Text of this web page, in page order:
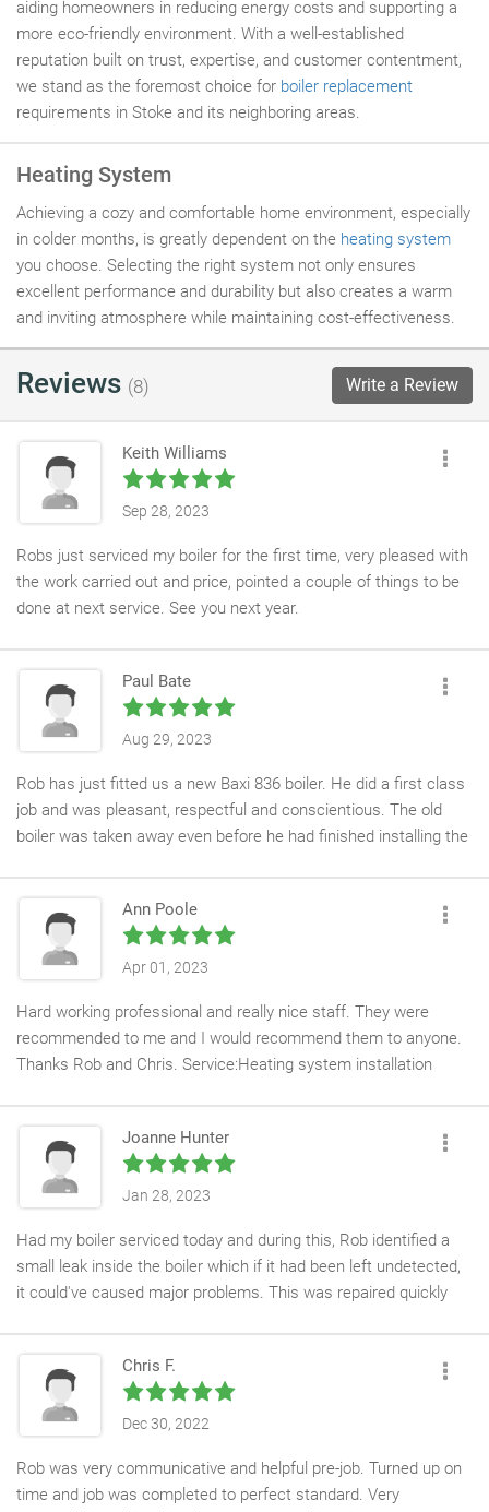
aiding homeowners in reducing energy costs and supporting a
more eco-friendly environment. With a well-established
reputation built on trust, expertise, and customer contentment,
we stand as the foremost choice for boiler replacement
requirements in Stoke and its neighboring areas.
Heating System
Achieving a cozy and comfortable home environment, especially
in colder months, is greatly dependent on the heating system
you choose. Selecting the right system not only ensures
excellent performance and durability but also creates a warm
and inviting atmosphere while maintaining cost-effectiveness.
Reviews (8) Write a Review
Keith Williams
Sep 28, 2023
Robs just serviced my boiler for the first time, very pleased with
the work carried out and price, pointed a couple of things to be
done at next service. See you next year.
Paul Bate
Aug 29, 2023
Rob has just fitted us a new Baxi 836 boiler. He did a first class
job and was pleasant, respectful and conscientious. The old
boiler was taken away even before he had finished installing the
Ann Poole
Apr 01, 2023
Hard working professional and really nice staff. They were
recommended to me and I would recommend them to anyone.
Thanks Rob and Chris. Service:Heating system installation
Joanne Hunter
Jan 28, 2023
Had my boiler serviced today and during this, Rob identified a
small leak inside the boiler which if it had been left undetected,
it could've caused major problems. This was repaired quickly
heating system is now running safely, giving me peace of mind.
Rob explained everything he was doing, provided me with the
necessary paperwork, and an annoying noise has also been
I contacted ECO Gas Ltd after being let down by another
Chris F.
Dec 30, 2022
Rob was very communicative and helpful pre-job. Turned up on
time and job was completed to perfect standard. Very